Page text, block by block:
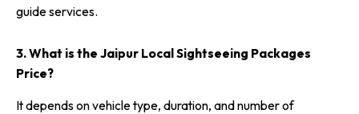
guide services.
3. What is the Jaipur Local Sightseeing Packages
Price?
It depends on vehicle type, duration, and number of